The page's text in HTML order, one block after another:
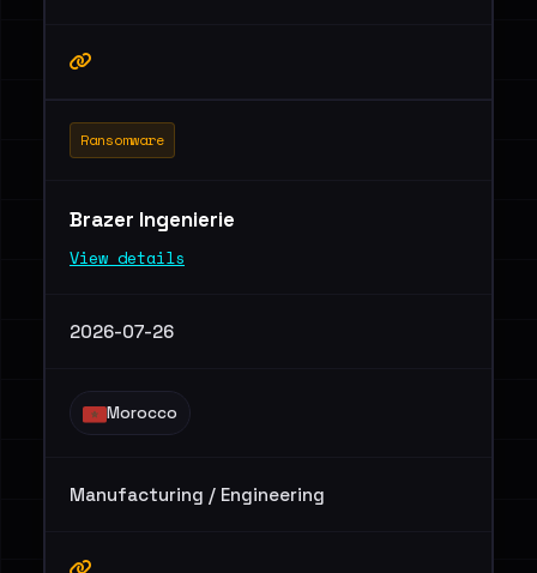
Ransomware
Brazer Ingenierie
View details
2026-07-26
Morocco
Manufacturing / Engineering